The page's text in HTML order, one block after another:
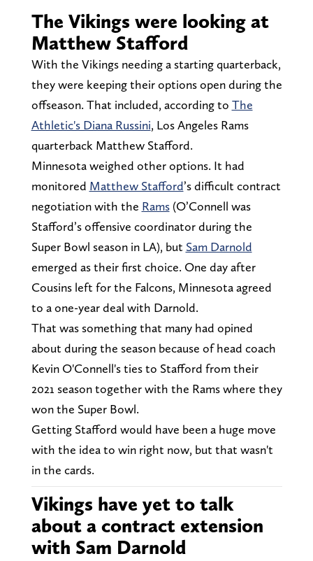
The Vikings were looking at
Matthew Stafford
With the Vikings needing a starting quarterback,
they were keeping their options open during the
offseason. That included, according to The
Athletic's Diana Russini, Los Angeles Rams
quarterback Matthew Stafford.
Minnesota weighed other options. It had
monitored Matthew Stafford’s difficult contract
negotiation with the Rams(O’Connell was
Stafford’s offensive coordinator during the
Super Bowl season in LA), but Sam Darnold
emerged as their first choice. One day after
Cousins left for the Falcons, Minnesota agreed
to a one-year deal with Darnold.
That was something that many had opined
about during the season because of head coach
Kevin O'Connell's ties to Stafford from their
2021 season together with the Rams where they
won the Super Bowl.
Getting Stafford would have been a huge move
with the idea to win right now, but that wasn't
in the cards.
Vikings have yet to talk
about a contract extension
with Sam Darnold